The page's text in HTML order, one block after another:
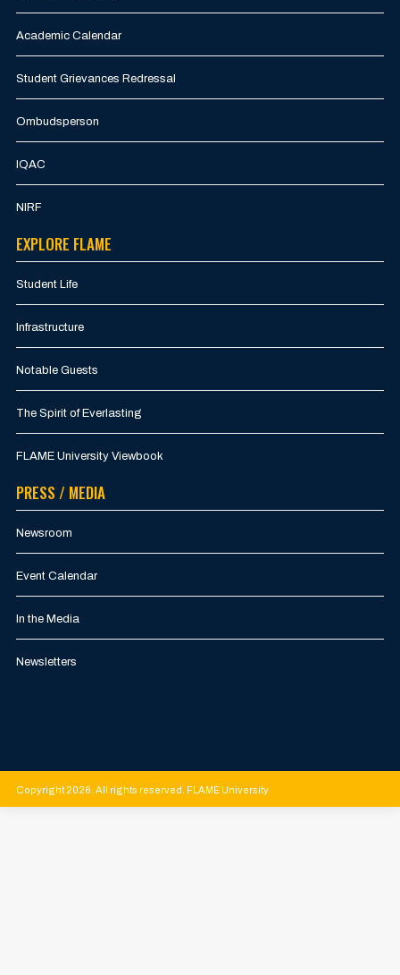
Academic Calendar
Student Grievances Redressal
Ombudsperson
IQAC
NIRF
EXPLORE FLAME
Student Life
Infrastructure
Notable Guests
The Spirit of Everlasting
FLAME University Viewbook
PRESS / MEDIA
Newsroom
Event Calendar
In the Media
Newsletters
Copyright 2026. All rights reserved. FLAME University